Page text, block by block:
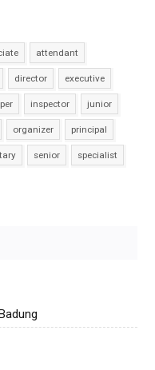
attendant
director executive
inspector junior
organizer principal
senior specialist